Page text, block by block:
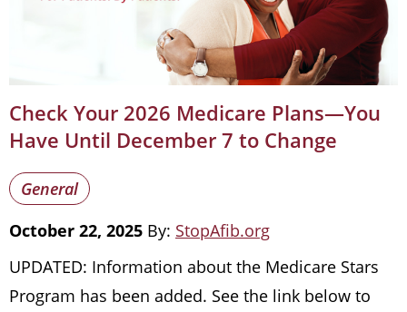
Check Your 2026 Medicare Plans—You
Have Until December 7 to Change
General
October 22, 2025 By: StopAfib.org
UPDATED: Information about the Medicare Stars
Program has been added. See the link below to